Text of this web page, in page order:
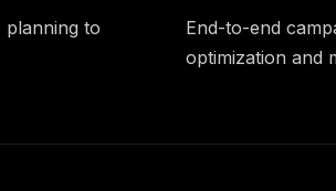
planning to
End-to-end
optimization and